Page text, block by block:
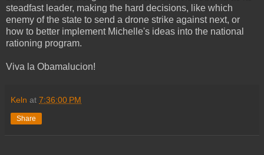
steadfast leader, making the hard decisions, like which
enemy of the state to send a drone strike against next, or
how to better implement Michelle's ideas into the national
rationing program.
Viva la Obamalucion!
Keln at 7:36:00 PM
Share